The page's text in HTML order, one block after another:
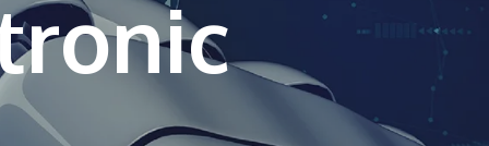
own prospectus to help you.
Learn More